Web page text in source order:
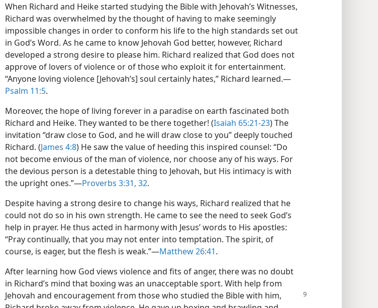
When Richard and Heike started studying the Bible with Jehovah’s Witnesses,
Richard was overwhelmed by the thought of having to make seemingly
impossible changes in order to conform his life to the high standards set out
in God’s Word. As he came to know Jehovah God better, however, Richard
developed a strong desire to please him. Richard realized that God does not
approve of lovers of violence or of those who exploit it for entertainment.
“Anyone loving violence [Jehovah’s] soul certainly hates,” Richard learned.​—
Psalm 11:5.
Moreover, the hope of living forever in a paradise on earth fascinated both
Richard and Heike. They wanted to be there together! (Isaiah 65:21-23) The
invitation “draw close to God, and he will draw close to you” deeply touched
Richard. (James 4:8) He saw the value of heeding this inspired counsel: “Do
not become envious of the man of violence, nor choose any of his ways. For
the devious person is a detestable thing to Jehovah, but His intimacy is with
the upright ones.”​—Proverbs 3:31, 32.
Despite having a strong desire to change his ways, Richard realized that he
could not do so in his own strength. He came to see the need to seek God’s
help in prayer. He thus acted in harmony with Jesus’ words to His apostles:
“Pray continually, that you may not enter into temptation. The spirit, of
course, is eager, but the flesh is weak.”​—Matthew 26:41.
After learning how God views violence and fits of anger, there was no doubt
in Richard’s mind that boxing was an unacceptable sport. With help from
Jehovah and encouragementfrom those who studied the Bible with him,